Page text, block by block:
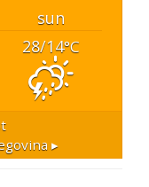
sun
28/14°C
▸